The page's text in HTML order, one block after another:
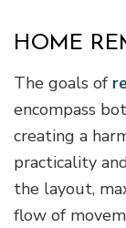
HOME
The goals of
encompass
creating a
practicality
the layout,
flow of